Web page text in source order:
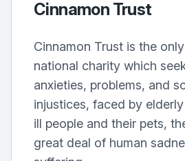
Cinnamon Trust
Cinnamon Trust is the
national charity which
anxieties, problems, and
injustices, faced by
ill people and their pets,
great deal of human